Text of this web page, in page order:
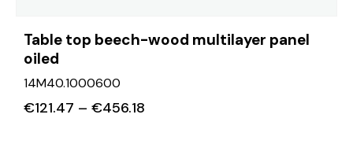
Table top beech-wood multilayer panel
oiled
14M40.1000600
€121.47 – €456.18